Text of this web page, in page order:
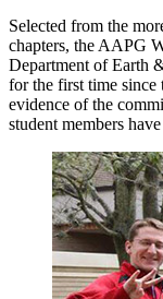
Selected from the
chapters, the AAPG
Department of Earth
for the first time since
evidence of the
student members